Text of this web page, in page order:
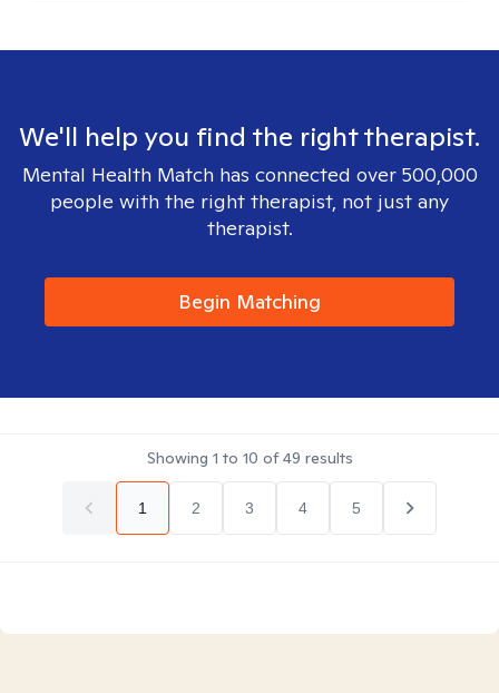
We'll help you find the right therapist.
Mental Health Match has connected over 500,000
people with the right therapist, not just any
therapist.
Begin Matching
Showing 1 to 10 of49 results
1 2 3 4 5